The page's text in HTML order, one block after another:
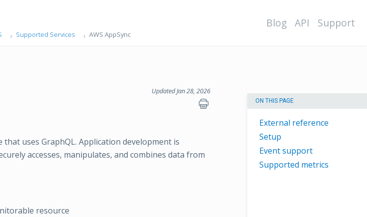
Blog API Support
Supported Services AWS AppSync
Updated Jan 28, 2026
ON THIS PAGE
External reference
Setup
Event support
Supported metrics
that uses GraphQL. Application development is
accesses, manipulates, and combines data from
resource